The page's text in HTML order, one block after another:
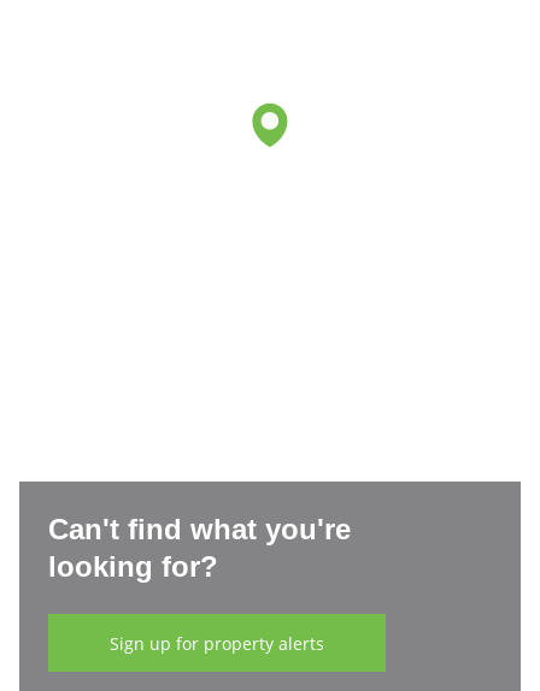
Can't find what you're
looking for?
Sign up for property alerts